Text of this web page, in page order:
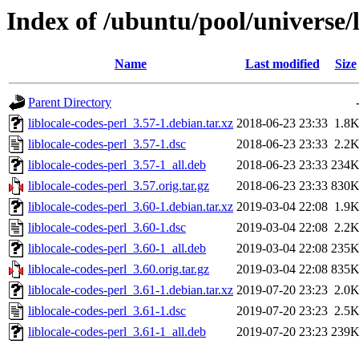
Index of /ubuntu/pool/
Name Last modified Size
Parent Directory
-
liblocale-codes-perl_3.57-1.debian.tar.xz 2018-06-23 23:33 1.8K
liblocale-codes-perl_3.57-1.dsc
2018-06-23 23:33 2.2K
liblocale-codes-perl_3.57-1_all.deb
2018-06-23 23:33 234K
liblocale-codes-perl_3.57.orig.tar.gz
2018-06-23 23:33 830K
liblocale-codes-perl_3.60-1.debian.tar.xz 2019-03-04 22:08 1.9K
liblocale-codes-perl_3.60-1.dsc
2019-03-04 22:08 2.2K
liblocale-codes-perl_3.60-1_all.deb
2019-03-04 22:08 235K
liblocale-codes-perl_3.60.orig.tar.gz
2019-03-04 22:08 835K
liblocale-codes-perl_3.61-1.debian.tar.xz 2019-07-20 23:23 2.0K
liblocale-codes-perl_3.61-1.dsc
2019-07-20 23:23 2.5K
liblocale-codes-perl_3.61-1_all.deb
2019-07-20 23:23 239K